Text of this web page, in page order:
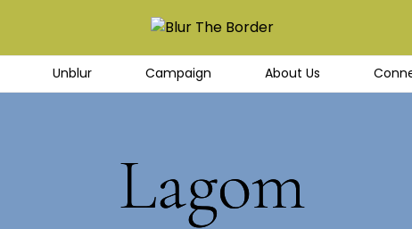
Unblur Campaign About Us
Lagom